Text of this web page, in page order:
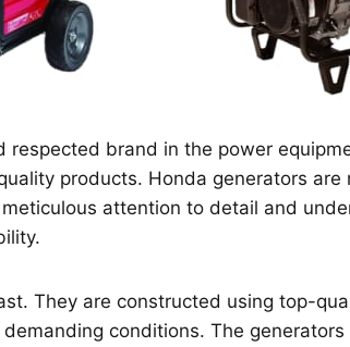
respected brand in the power
products. Honda generators are
attention to detail and
They are constructed using top-
conditions. The